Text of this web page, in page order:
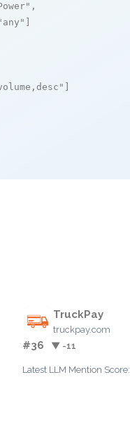
,
TruckPay
truckpay.com
#36 ▼ -11
Latest LLM Mention Score: